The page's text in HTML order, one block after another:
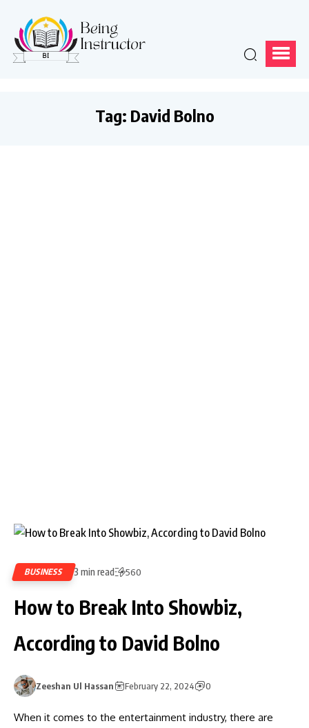
Tag: David Bolno
BUSINESS 3 min read 560
How to Break Into Showbiz,
According to David Bolno
Zeeshan Ul Hassan February 22, 2024 0
When it comes to the entertainment industry, there are